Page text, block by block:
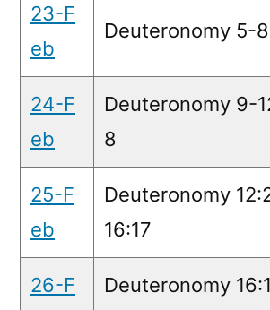
23-F
eb
Deuteronomy 5-8
24-F
eb
Deuteronomy 9-
8
25-F
eb
Deuteronomy
16:17
26-F
Deuteronomy